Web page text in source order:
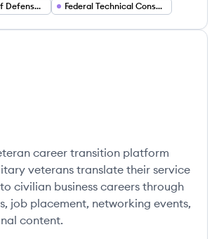
Department of Defense Services
Federal Technical Consulting
career transition platform
veterans translate their service
civilian business careers through
job placement, networking events,
content.